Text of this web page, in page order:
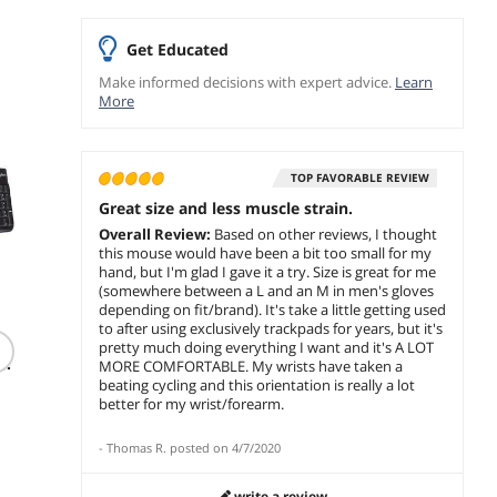
Get Educated
Make informed decisions with expert advice. Learn
More
TOP FAVORABLE REVIEW
Great size and less muscle strain.
Overall Review: Based on other reviews, I thought
this mouse would have been a bit too small for my
hand, but I'm glad I gave it a try. Size is great for me
(somewhere between a L and an M in men's gloves
depending on fit/brand). It's take a little getting used
to after using exclusively trackpads for years, but it's
pretty much doing everything I want and it's A LOT
MORE COMFORTABLE. My wrists have taken a
beating cycling and this orientation is really a lot
better for my wrist/forearm.
- Thomas R. posted on 4/7/2020
(304)
Logitech C920s HD
Pro 1080p Webcam
with Privacy Shutter,
Stereo Mic, Full HD
Video Calling &
.99
(5)
Logitech MX
Mechanical Keyboard
Tactile Quiet
Bluetooth USB-C
$249.99